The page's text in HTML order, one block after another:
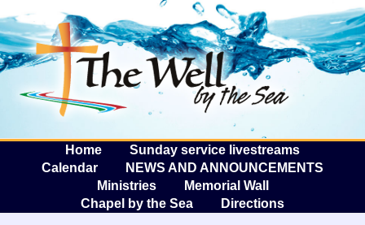
The
Home
Sunday service livestreams
Calendar
NEWS AND ANNOUNCEMENTS
Ministries
Memorial Wall
Chapel by the Sea
Directions